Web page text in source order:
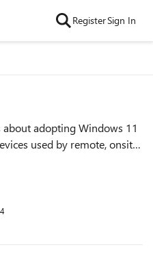
RegisterSign In
adopting Windows 11
used by remote, onsite,
organization. Get tips on